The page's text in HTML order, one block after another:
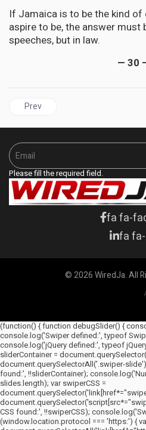
If Jamaica is to be the kind
aspire to be, the answer must
speeches, but in law.
— 30
Previous article: CUBA |
Prev
Please fill the required field.
fa fa-
fa
© 2026 WiredJa. All
(function() { function debugSlider() {
console.log('Swiper defined:', typeof
console.log('jQuery defined:', typeof
sliderContainer =
document.querySelectorAll('.swiper-
found:', !!sliderContainer);
slides.length); var swiperCSS =
CSS found:', !!swiperCSS);
(window.location.protocol === 'https:') {